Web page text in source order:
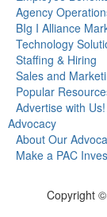
Agency
BIg I Alliance
Technology
Staffing & Hiring
Sales and
Popular
Advertise with Us!
Advocacy
About Our
Make a PAC
Copyright